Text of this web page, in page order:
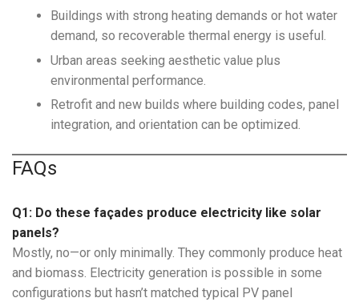
Buildings with strong heating demands or hot water
demand, so recoverable thermal energy is useful.
Urban areas seeking aesthetic value plus
environmental performance.
Retrofit and new builds where building codes, panel
integration, and orientation can be optimized.
FAQs
Q1: Do these façades produce electricity like solar
panels?
Mostly, no—or only minimally. They commonly produce heat
and biomass. Electricity generation is possible in some
configurations but hasn’t matched typical PV panel